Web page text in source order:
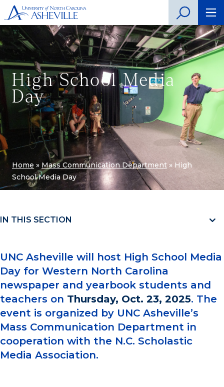
High School Media
Day
Home » Mass Communication Department » High
School Media Day
IN THIS SECTION
UNC Asheville will host High School Media
Day for Western North Carolina
newspaper and yearbook students and
teachers on Thursday, Oct. 23, 2025. The
event is organized by UNC Asheville’s
Mass Communication Department in
cooperation with the N.C. Scholastic
Media Association.